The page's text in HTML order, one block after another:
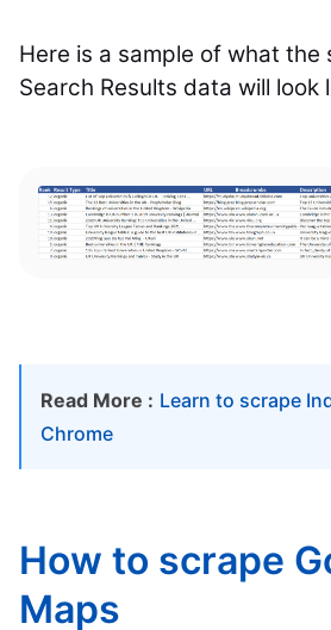
Here is a sample of what the
Search Results data will look
Read More : Learn to scrape
Chrome
How to scrape
Maps